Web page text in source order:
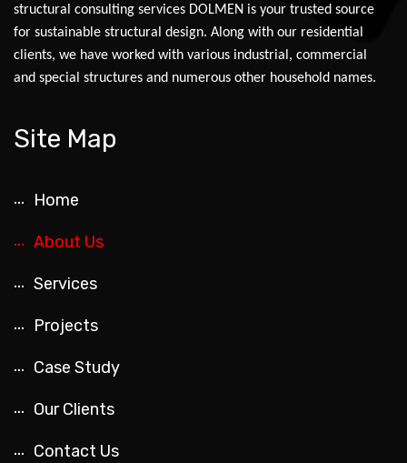
structural consulting services DOLMEN is your trusted source
for sustainable structural design. Along with our residential
clients, we have worked with various industrial, commercial
and special structures and numerous other household names.
Site Map
Home
About Us
Services
Projects
Case Study
Our Clients
Contact Us